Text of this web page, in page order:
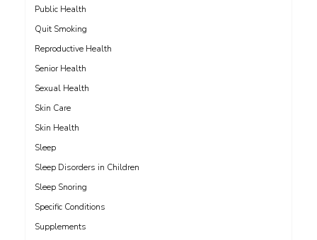
Public Health
Quit Smoking
Reproductive Health
Senior Health
Sexual Health
Skin Care
Skin Health
Sleep
Sleep Disorders in Children
Sleep Snoring
Specific Conditions
Supplements